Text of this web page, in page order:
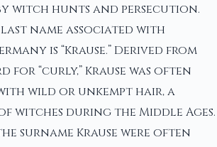
witch hunts and persecution.
name associated with
is “Krause.” Derived from
for “curly,” Krause was often
wild or unkempt hair, a
witches during the Middle Ages.
surname Krause were often